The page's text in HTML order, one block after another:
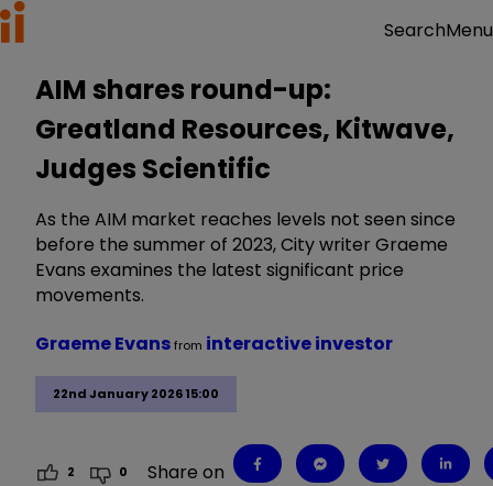
SearchMenu
AIM shares round-up:
Greatland Resources, Kitwave,
Judges Scientific
As the AIM market reaches levels not seen since
before the summer of 2023, City writer Graeme
Evans examines the latest significant price
movements.
22nd January 2026 15:00
Graeme Evansfrom interactive investor
2 0 Share on